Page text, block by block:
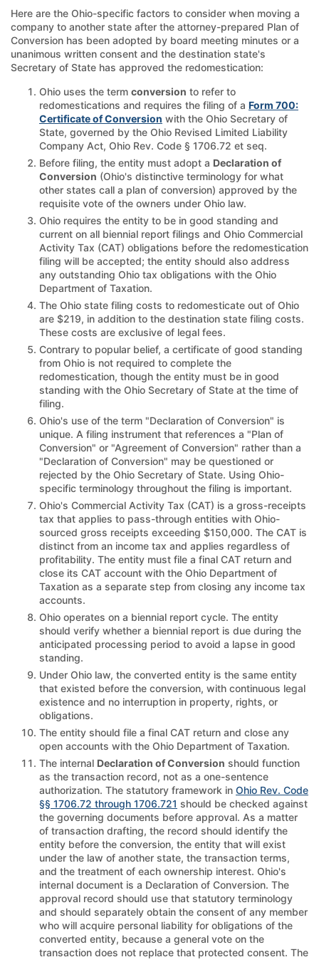
Here are the Ohio-specific factors to consider when moving a
company to another state after the attorney-prepared Plan of
Conversion has been adopted by board meeting minutes or a
unanimous written consent and the destination state's
Secretary of State has approved the redomestication:
Ohio uses the term conversion to refer to
redomestications and requires the filing of a Form 700:
Certificate of Conversion with the Ohio Secretary of
State, governed by the Ohio Revised Limited Liability
Company Act, Ohio Rev. Code § 1706.72 et seq.
Before filing, the entity must adopt a Declaration of
Conversion (Ohio's distinctive terminology for what
other states call a plan of conversion) approved by the
requisite vote of the owners under Ohio law.
Ohio requires the entity to be in good standing and
current on all biennial report filings and Ohio Commercial
Activity Tax (CAT) obligations before the redomestication
filing will be accepted; the entity should also address
any outstanding Ohio tax obligations with the Ohio
Department of Taxation.
The Ohio state filing costs to redomesticate out of Ohio
are $219, in addition to the destination state filing costs.
These costs are exclusive of legal fees.
Contrary to popular belief, a certificate of good standing
from Ohio is not required to complete the
redomestication, though the entity must be in good
standing with the Ohio Secretary of State at the time of
filing.
Ohio's use of the term "Declaration of Conversion" is
unique. A filing instrument that references a "Plan of
Conversion" or "Agreement of Conversion" rather than a
"Declaration of Conversion" may be questioned or
rejected by the Ohio Secretary of State. Using Ohio-
specific terminology throughout the filing is important.
Ohio's Commercial Activity Tax (CAT) is a gross-receipts
tax that applies to pass-through entities with Ohio-
sourced gross receipts exceeding $150,000. The CAT is
distinct from an income tax and applies regardless of
profitability. The entity must file a final CAT return and
close its CAT account with the Ohio Department of
Taxation as a separate step from closing any income tax
accounts.
Ohio operates on a biennial report cycle. The entity
should verify whether a biennial report is due during the
anticipated processing period to avoid a lapse in good
standing.
Under Ohio law, the converted entity is the same entity
that existed before the conversion, with continuous legal
existence and no interruption in property, rights, or
obligations.
The entity should file a final CAT return and close any
open accounts with the Ohio Department of Taxation.
The internal Declaration of Conversion should function
as the transaction record, not as a one-sentence
authorization. The statutory framework in Ohio Rev. Code
§§ 1706.72 through 1706.721 should be checked against
the governing documents before approval. As a matter
of transaction drafting, the record should identify the
entity before the conversion, the entity that will exist
under the law of another state, the transaction terms,
and the treatment of each ownership interest. Ohio's
internal document is a Declaration of Conversion. The
approval record should use that statutory terminology
and should separately obtain the consent of any member
who will acquire personal liability for obligations of the
converted entity, because a general vote on the
transaction does not replace that protected consent. The